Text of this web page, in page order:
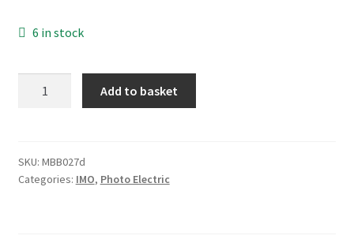
6 in stock
Electric
Switch,
Add to basket
SKU: MBB027d
Categories: IMO, Photo Electric